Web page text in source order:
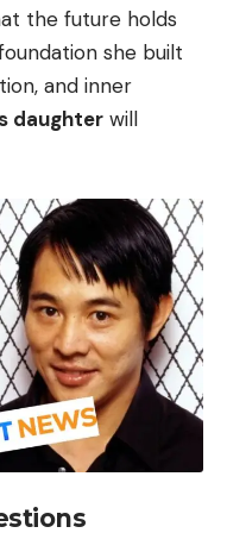
the future holds
she built
and inner
daughter will